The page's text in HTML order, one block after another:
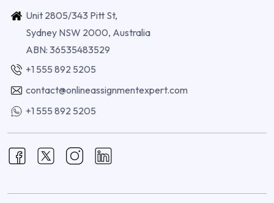
Unit 2805/343 Pitt St,
Sydney NSW 2000, Australia
ABN: 36535483529
+1 555 892 5205
contact@onlineassignmentexpert.com
+1 555 892 5205